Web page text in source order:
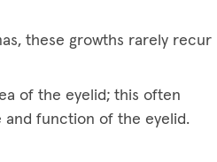
these growths rarely recur
of the eyelid; this often
function of the eyelid.